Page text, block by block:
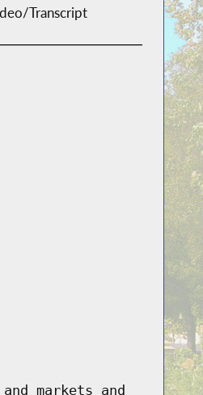
Transcript
markets and